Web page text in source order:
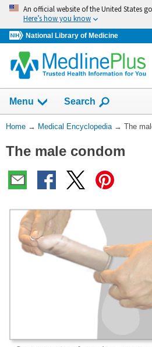
Skip
navigation
An official website of the United States
Here’s how you know
National Library of Medicine
navigation
has
collapsed.
Menu Show
Search
You
Here:
Home → Medical Encyclopedia → The
The male condom